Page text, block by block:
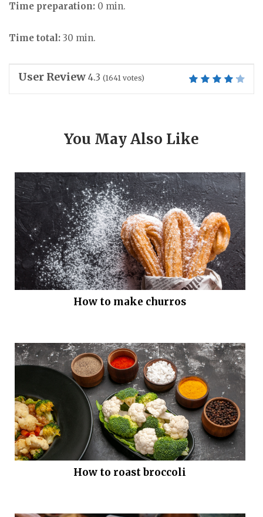
Time preparation: 0 min.
Time total: 30 min.
User Review 4.3 (1641 votes)
You May Also Like
How to make churros
How to roast broccoli